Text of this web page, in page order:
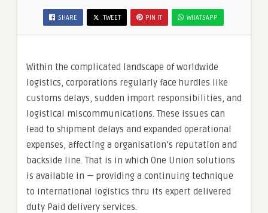
SHARE TWEET PIN IT WHATSAPP
Within the complicated landscape of worldwide
logistics, corporations regularly face hurdles like
customs delays, sudden import responsibilities, and
logistical miscommunications. These issues can
lead to shipment delays and expanded operational
expenses, affecting a organisation’s reputation and
backside line. That is in which One Union solutions
is available in — providing a continuing technique
to international logistics thru its expert delivered
duty Paid delivery services.